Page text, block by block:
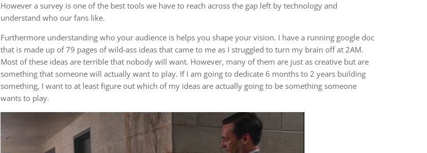
However a survey is one of the best tools we have to reach across the gap left by technology and
understand who our fans like.
Furthermore understanding who your audience is helps you shape your vision. I have a running google doc
that is made up of 79 pages of wild-ass ideas that came to me as I struggled to turn my brain off at 2AM.
Most of these ideas are terrible that nobody will want. However, many of them are just as creative but are
something that someone will actually want to play. If I am going to dedicate 6 months to 2 years building
something, I want to at least figure out which of my ideas are actually going to be something someone
wants to play.